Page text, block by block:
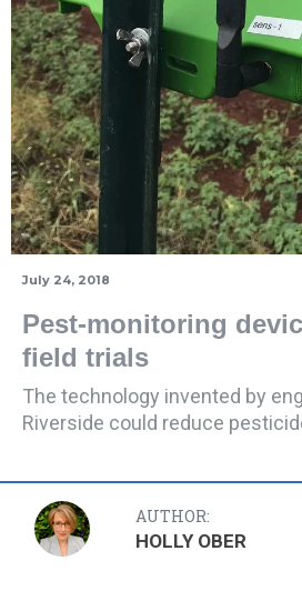
July 24, 2018
Pest-monitoring
field trials
The technology invented by
Riverside could reduce
AUTHOR:
HOLLY OBER